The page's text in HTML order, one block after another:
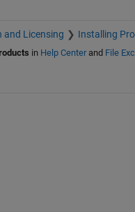
and Licensing Installing
in Help Centerand File